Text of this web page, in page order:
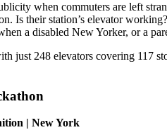
when commuters are left
Is their station’s elevator
a disabled New Yorker, or a
just 248 elevators covering 117
| New York